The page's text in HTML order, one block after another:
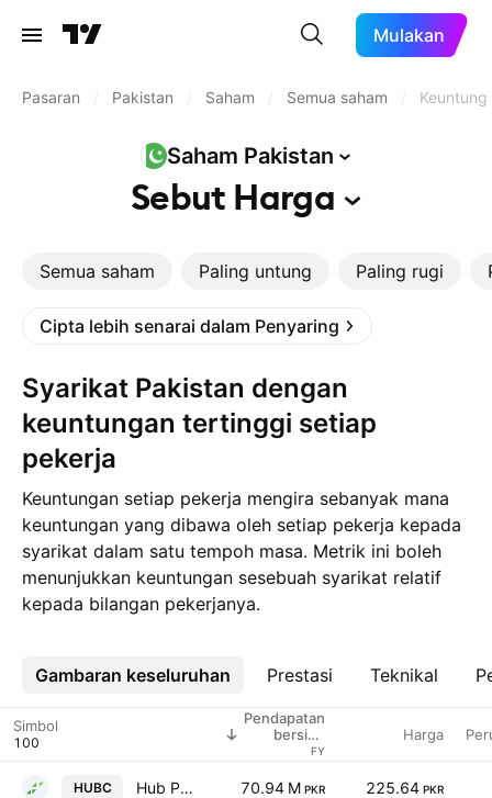
Mulakan
Pasaran Pakistan Saham Semua saham
Saham Pakistan
Sebut Harga
Semua saham Paling untung Paling rugi
Cipta lebih senarai dalam Penyaring
Syarikat Pakistan dengan
keuntungan tertinggi setiap
pekerja
Keuntungan setiap pekerja mengira sebanyak mana
keuntungan yang dibawa oleh setiap pekerja kepada
syarikat dalam satu tempoh masa. Metrik ini boleh
menunjukkan keuntungan sesebuah syarikat relatif
kepada bilangan pekerjanya.
Gambaran keseluruhan Prestasi Teknikal
Lebih
Simbol
Pendapatan
bersih /
pekerja
FY
Harga
HUBC Hub Power Co. Ltd. 70.94 M PKR 225.64 PKR